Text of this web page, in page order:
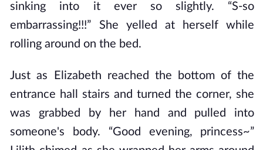
sinking into it ever so slightly. “S-so
embarrassing!!!” She yelled at herself while
rolling around on the bed.
Just as Elizabeth reached the bottom of the
entrance hall stairs and turned the corner, she
was grabbed by her hand and pulled into
someone's body. “Good evening, princess~”